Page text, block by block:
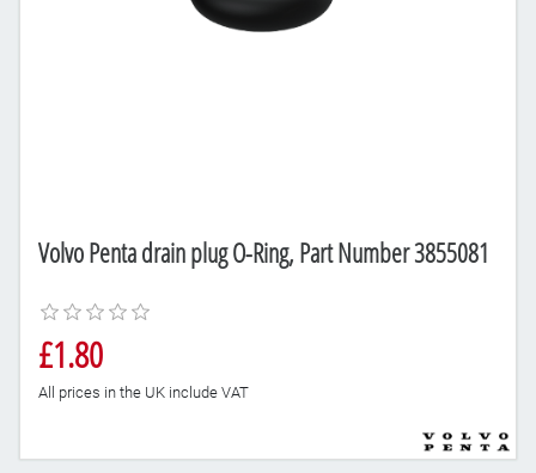
Volvo Penta drain plug O-Ring, Part Number 3855081
£1.80
All prices in the UK include VAT